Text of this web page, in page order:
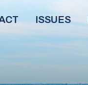
ISSUES